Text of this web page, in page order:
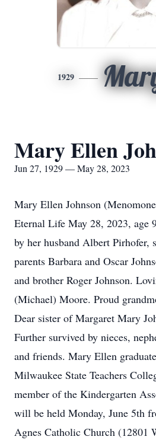
1929
Mary Ellen
Jun 27, 1929 — May 28, 2023
Mary Ellen Johnson
Eternal Life May 28, 2023, age
by her husband Albert Pirhofer,
parents Barbara and Oscar
and brother Roger Johnson.
(Michael) Moore. Proud
Dear sister of Margaret Mary
Further survived by nieces,
and friends. Mary Ellen
Milwaukee State Teachers
member of the Kindergarten
will be held Monday, June 5th
Agnes Catholic Church (12801